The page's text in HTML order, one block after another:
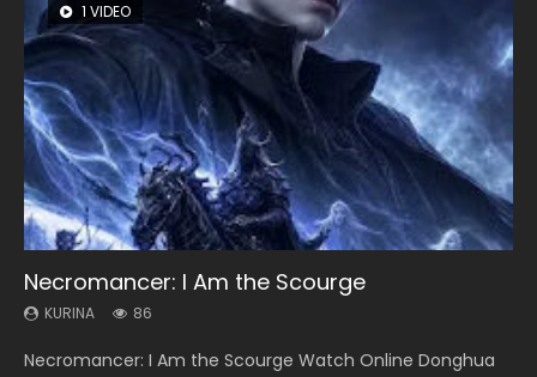
1 VIDEO
Necromancer: I Am the Scourge
KURINA 86
Necromancer: I Am the Scourge Watch Online Donghua
8 VIDEOS
Heaven Officials Blessing Season 2
KURINA 3.4K
Heaven Officials Blessing Season 2 天官赐福 第二季 Watch
22 VIDEOS
Swallowed Star Season 3
KURINA 1.2K
Swallowed Star Season 3 (Tunshi Xingkong 2nd Season) 吞
26 VIDEOS
Soul Land Season 1
KURINA 44.7K
Soul Land Season 1 斗罗大陆 Watch Chinese Anime
104 VIDEOS
Lord of The Universe Season 3
KURINA 17.1K
Lord of The Universe Season 3 (Wan Jie Shen Zhu S3) 万界